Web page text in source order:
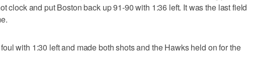
clock and put Boston back up 91-90 with 1:36 left. It was the last field
with 1:30 left and made both shots and the Hawks held on for the